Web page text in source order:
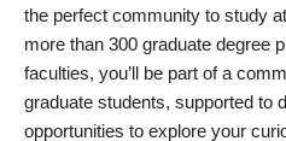
the perfect community to study
more than 300 graduate degree
faculties, you’ll be part of a
graduate students, supported to
opportunities to explore your